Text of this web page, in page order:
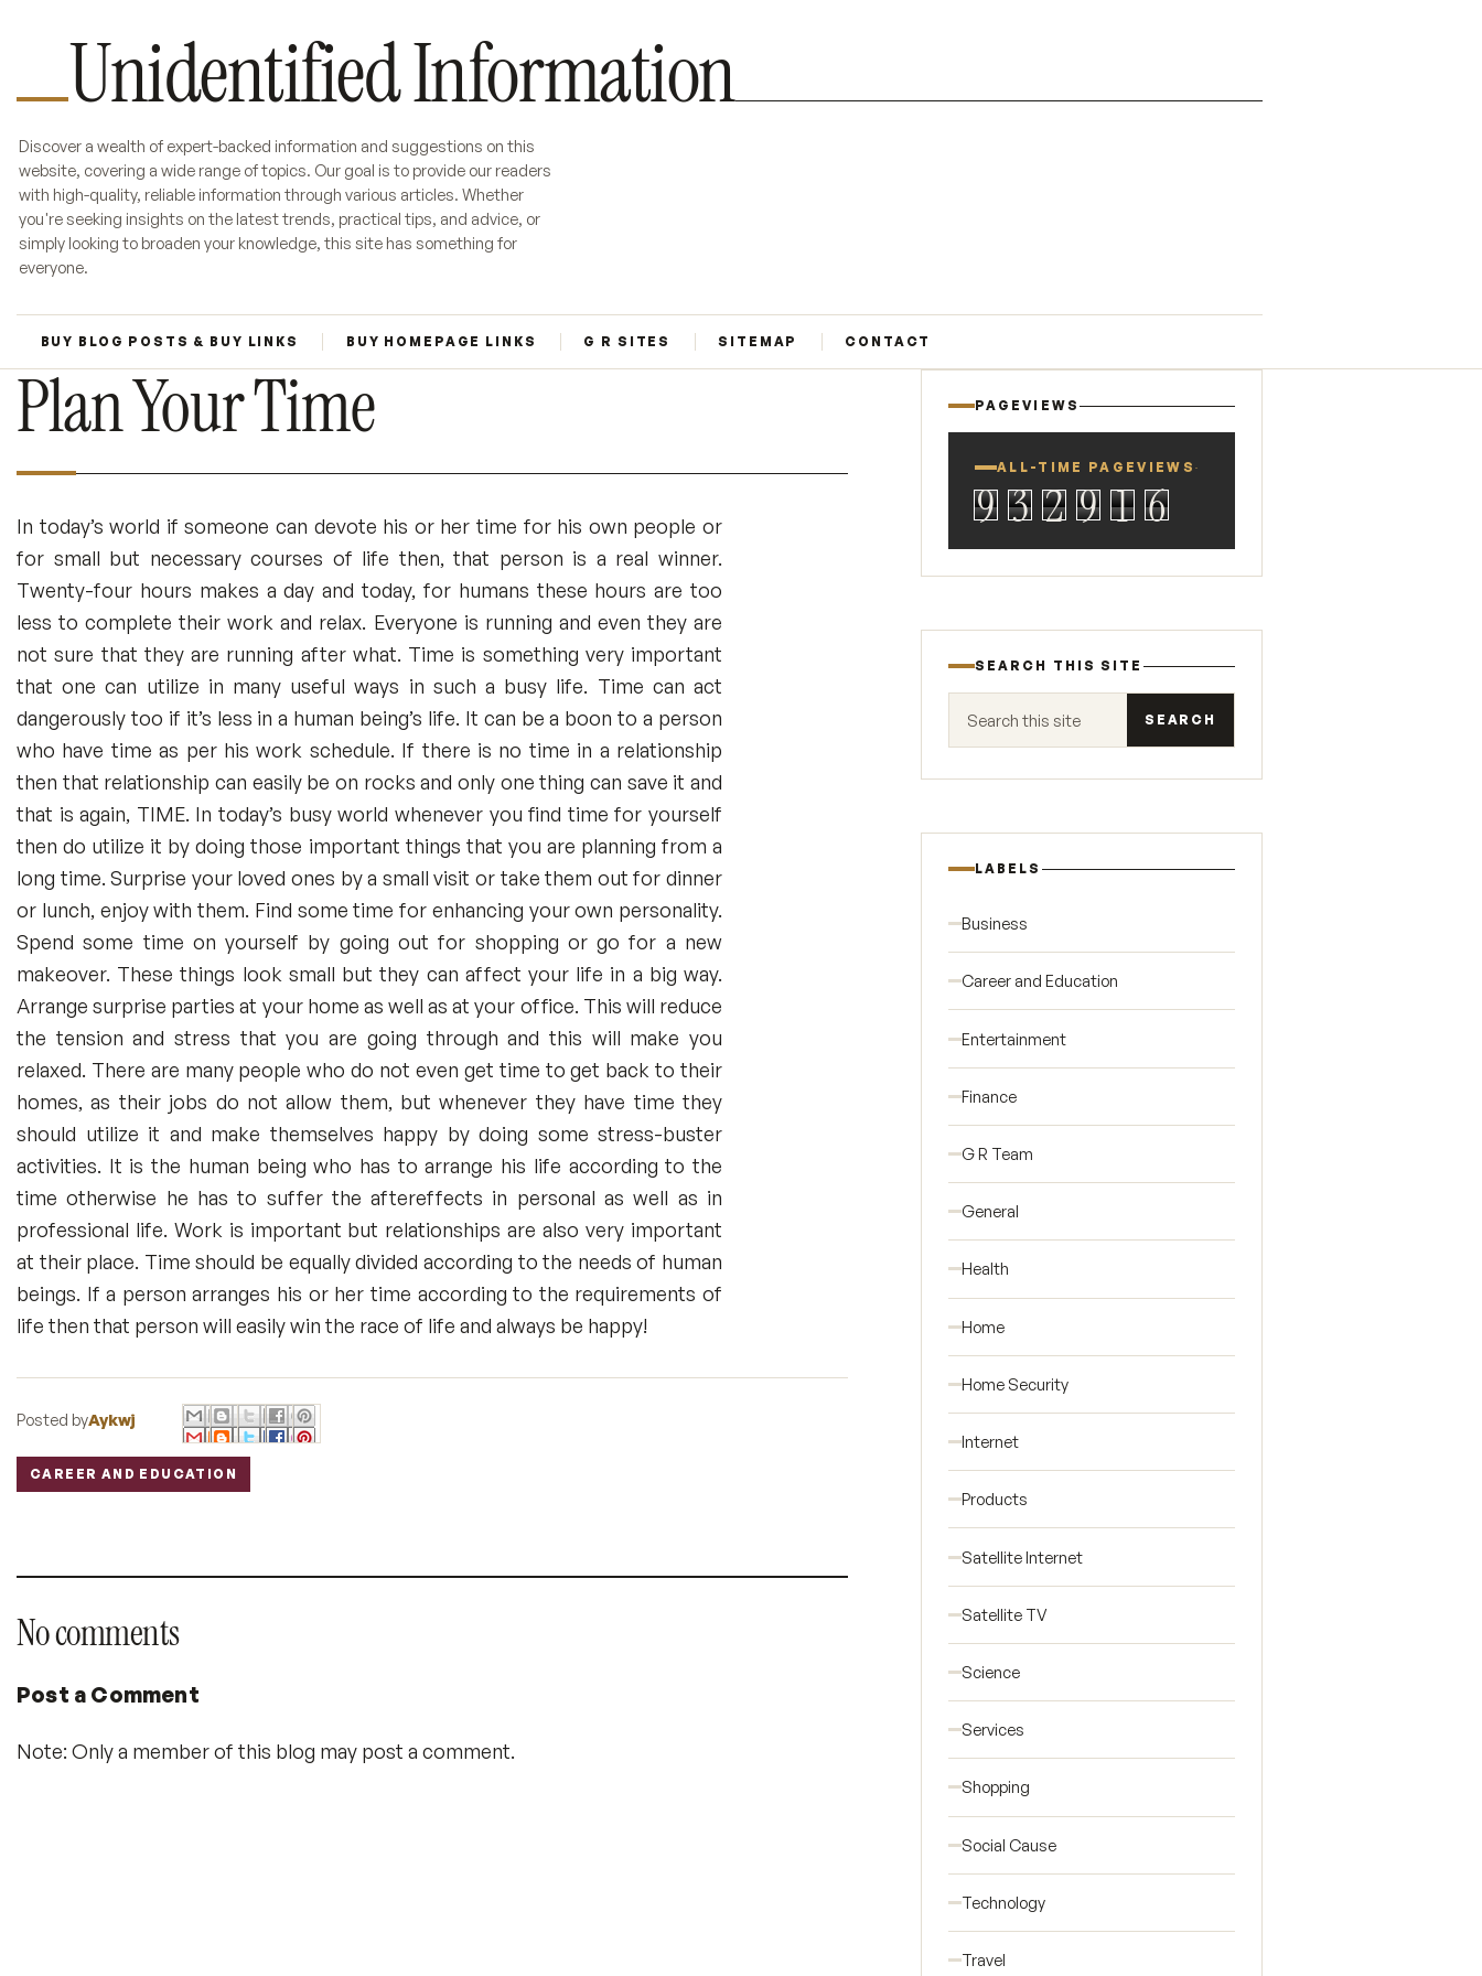
Unidentified Information
Discover a wealth of expert-backed information and suggestions on this
website, covering a wide range of topics. Our goal is to provide our readers
with high-quality, reliable information through various articles. Whether
you're seeking insights on the latest trends, practical tips, and advice, or
simply looking to broaden your knowledge, this site has something for
everyone.
BUY BLOG POSTS & BUY LINKS BUY HOMEPAGE LINKS G R SITES SITEMAP CONTACT
Plan Your Time
In today’s world if someone can devote his or her time for his own people or
for small but necessary courses of life then, that person is a real winner.
Twenty-four hours makes a day and today, for humans these hours are too
less to complete their work and relax. Everyone is running and even they are
not sure that they are running after what. Time is something very important
that one can utilize in many useful ways in such a busy life. Time can act
dangerously too if it’s less in a human being’s life. It can be a boon to a person
who have time as per his work schedule. If there is no time in a relationship
then that relationship can easily be on rocks and only one thing can save it and
that is again, TIME. In today’s busy world whenever you find time for yourself
then do utilize it by doing those important things that you are planning from a
long time. Surprise your loved ones by a small visit or take them out for dinner
or lunch, enjoy with them. Find some time for enhancing your own personality.
Spend some time on yourself by going out for shopping or go for a new
makeover. These things look small but they can affect your life in a big way.
Arrange surprise parties at your home as well as at your office. This will reduce
the tension and stress that you are going through and this will make you
relaxed. There are many people who do not even get time to get back to their
homes, as their jobs do not allow them, but whenever they have time they
should utilize it and make themselves happy by doing some stress-buster
activities. It is the human being who has to arrange his life according to the
time otherwise he has to suffer the aftereffects in personal as well as in
professional life. Work is important but relationships are also very important
at their place. Time should be equally divided according to the needs of human
beings. If a person arranges his or her time according to the requirements of
life then that person will easily win the race of life and always be happy!
Posted byAykwj
Labels:
CAREER AND EDUCATION
No comments
Post a Comment
Note: Only a member of this blog may post a comment.
PAGEVIEWS
ALL-TIME PAGEVIEWS
9 3 2 9 1 6
SEARCH THIS SITE
LABELS
Business
Career and Education
Entertainment
Finance
G R Team
General
Health
Home
Home Security
Internet
Products
Satellite Internet
Satellite TV
Science
Services
Shopping
Social Cause
Technology
Travel